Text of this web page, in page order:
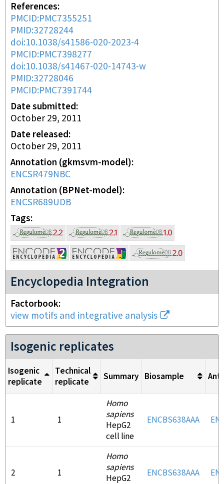
References
PMCID:PMC7355251
PMID:32728244
doi:10.1038/s41586-020-2023-4
PMCID:PMC7398277
doi:10.1038/s41467-020-14743-w
PMID:32728046
PMCID:PMC7391744
Date submitted
October 29, 2011
Date released
October 29, 2011
Annotation (gkmsvm-model)
ENCSR479NBC
Annotation (BPNet-model)
ENCSR689UDB
Tags
Encyclopedia Integration
Factorbook
view motifs and integrative analysis
Isogenic replicates
Isogenic
replicate
Technical
replicate
Summary Biosample
1 1
Homo
sapiens
HepG2
cell line
ENCBS638AAA
2 1
Homo
sapiens
HepG2
ENCBS638AAA